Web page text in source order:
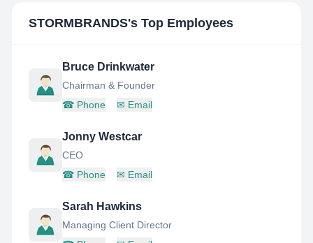
STORMBRANDS's Top Employees
Bruce Drinkwater
Chairman & Founder
☎ Phone ✉ Email
Jonny Westcar
CEO
☎ Phone ✉ Email
Sarah Hawkins
Managing Client Director